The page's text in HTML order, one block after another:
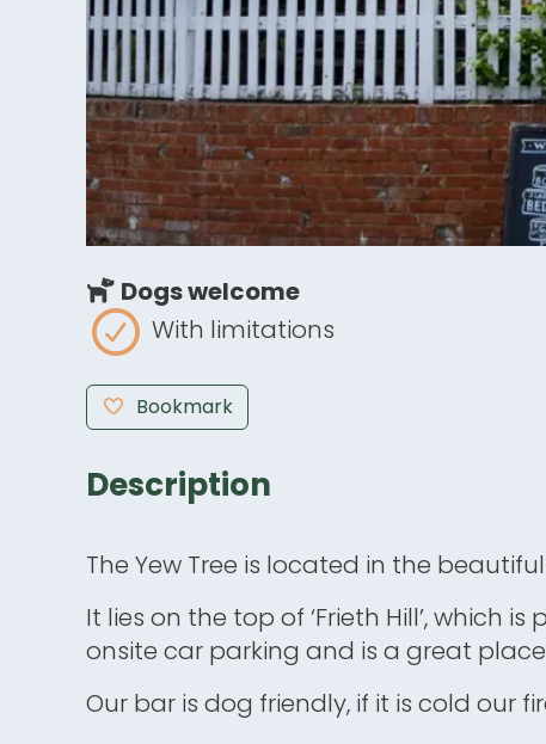
Dogs welcome
With limitations
Bookmark
Description
The Yew Tree is located in the
It lies on the top of ‘Frieth Hill’, which
onsite car parking and is a great
Our bar is dog friendly, if it is cold our